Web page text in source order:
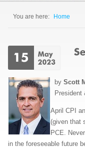
You are here: Home
by Scott
President
April CPI
(given that
PCE.
in the foreseeable future